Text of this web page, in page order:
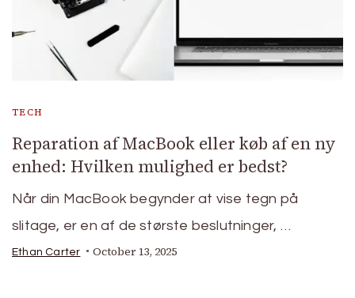
TECH
Reparation af MacBook eller køb af en ny
enhed: Hvilken mulighed er bedst?
Når din MacBook begynder at vise tegn på
slitage, er en af de største beslutninger, …
Ethan Carter October 13, 2025